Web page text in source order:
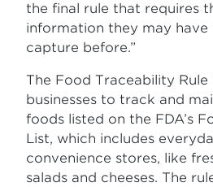
the final rule that requires
information they may have
capture before.”
The Food Traceability
businesses to track and
foods listed on the FDA’s
List, which includes
convenience stores, like
salads and cheeses. The